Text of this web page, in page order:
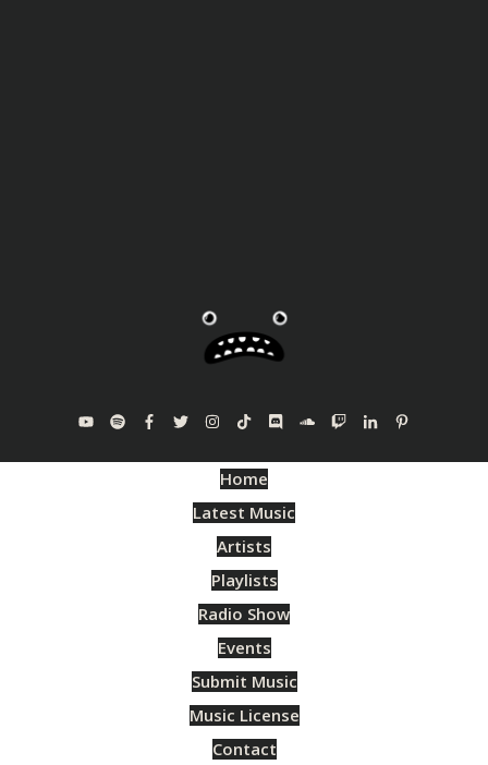
Home
Latest Music
Artists
Playlists
Radio Show
Events
Submit Music
Music License
Contact